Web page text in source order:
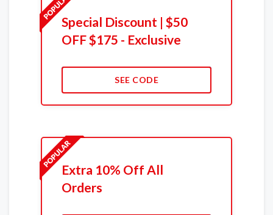
Special Discount | $50
OFF $175 - Exclusive
SEE CODE
Extra 10% Off All
Orders